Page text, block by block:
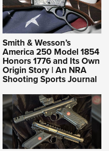
Smith & Wesson’s
America 250 Model 1854
Honors 1776 and Its Own
Origin Story | An NRA
Shooting Sports Journal